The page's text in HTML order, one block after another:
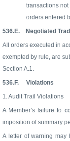
transactions not
orders entered
536.E.
Negotiated
All orders executed in
exempted by rule, are
Section A.1.
536.F.
Violations
1. Audit Trail Violations
A Member’s failure to
imposition of summary
A letter of warning may